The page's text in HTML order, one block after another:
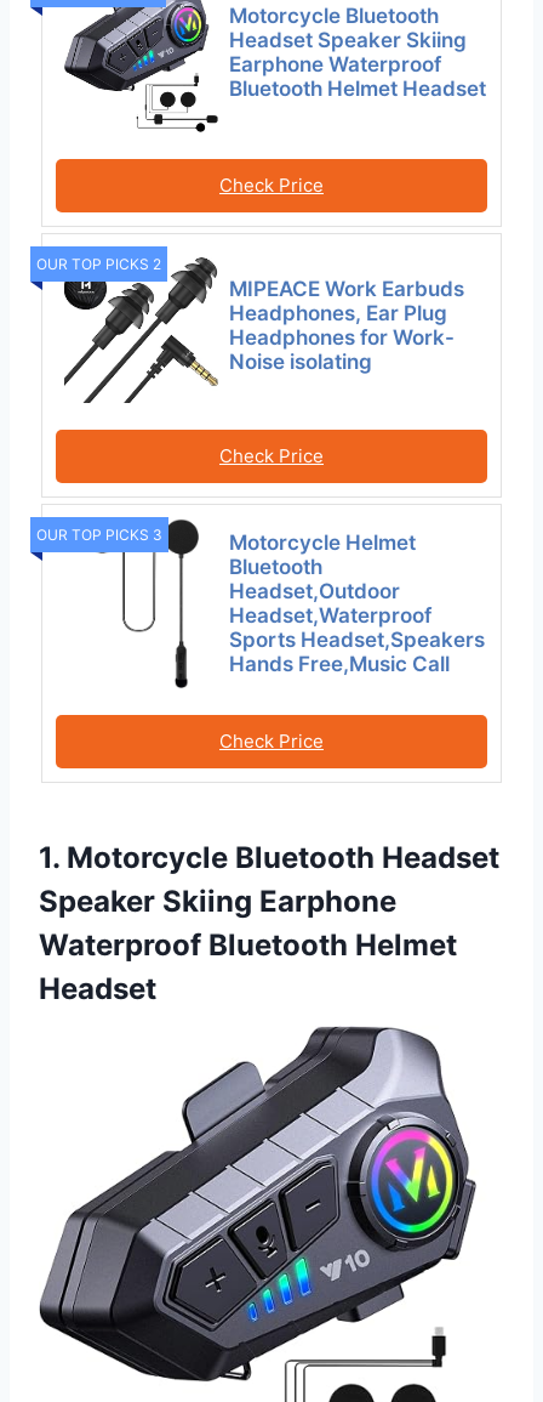
Motorcycle Bluetooth
Headset Speaker Skiing
Earphone Waterproof
Bluetooth Helmet Headset
Check Price
OUR TOP PICKS 2
MIPEACE Work Earbuds
Headphones, Ear Plug
Headphones for Work-
Noise isolating
Check Price
OUR TOP PICKS 3
Motorcycle Helmet
Bluetooth
Headset,Outdoor
Headset,Waterproof
Sports Headset,Speakers
Hands Free,Music Call
Check Price
1. Motorcycle Bluetooth Headset
Speaker Skiing Earphone
Waterproof Bluetooth Helmet
Headset